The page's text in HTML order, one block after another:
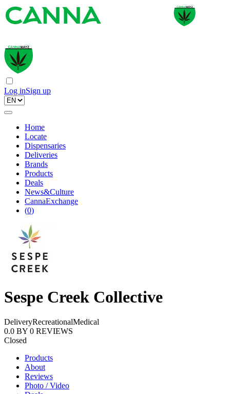
Log inSign up
Home
Locate
Dispensaries
Deliveries
Brands
Products
Deals
News&Culture
CannaExchange
(0)
Sespe Creek Collective
DeliveryRecreationalMedical
0.0 BY 0 REVIEWS
Closed
Products
About
Reviews
Photo / Video